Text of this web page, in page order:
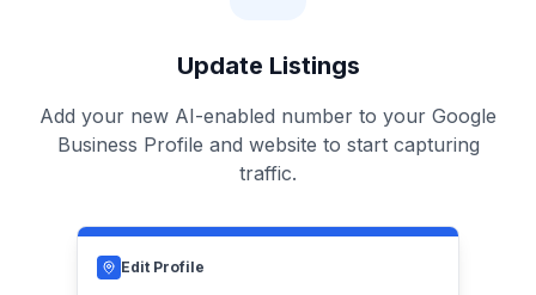
Update Listings
Add your new AI-enabled number to your Google
Business Profile and website to start capturing
traffic.
Edit Profile